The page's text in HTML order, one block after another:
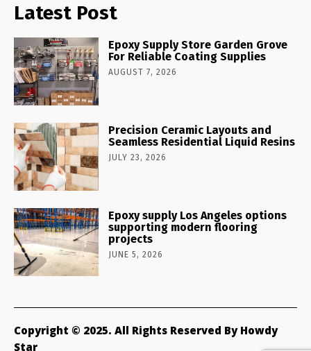
Latest Post
Epoxy Supply Store Garden Grove
For Reliable Coating Supplies
AUGUST 7, 2026
Precision Ceramic Layouts and
Seamless Residential Liquid Resins
JULY 23, 2026
Epoxy supply Los Angeles options
supporting modern flooring
projects
JUNE 5, 2026
Copyright © 2025. All Rights Reserved By Howdy
Star